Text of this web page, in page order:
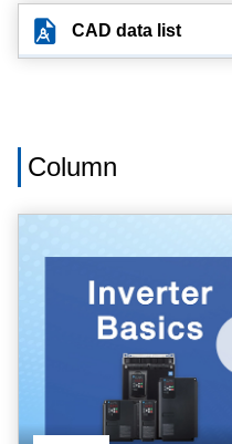
CAD data list
Column